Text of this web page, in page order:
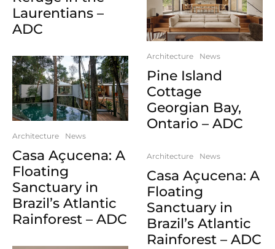
Laurentians –
ADC
Architecture News
Casa Açucena: A
Floating
Sanctuary in
Brazil’s Atlantic
Rainforest – ADC
Architecture News
Pine Island
Cottage
Georgian Bay,
Ontario – ADC
Architecture News
Casa Açucena: A
Floating
Sanctuary in
Brazil’s Atlantic
Rainforest – ADC